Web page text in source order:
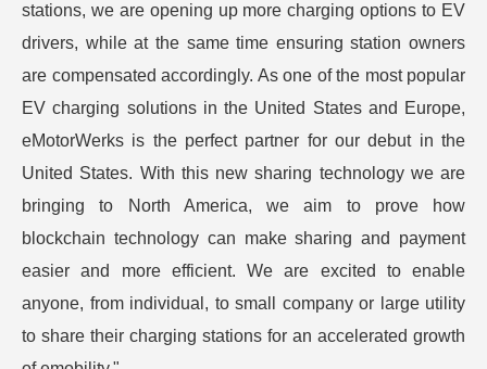
stations, we are opening up more charging options to EV
drivers, while at the same time ensuring station owners
are compensated accordingly. As one of the most popular
EV charging solutions in the United States and Europe,
eMotorWerks is the perfect partner for our debut in the
United States. With this new sharing technology we are
bringing to North America, we aim to prove how
blockchain technology can make sharing and payment
easier and more efficient. We are excited to enable
anyone, from individual, to small company or large utility
to share their charging stations for an accelerated growth